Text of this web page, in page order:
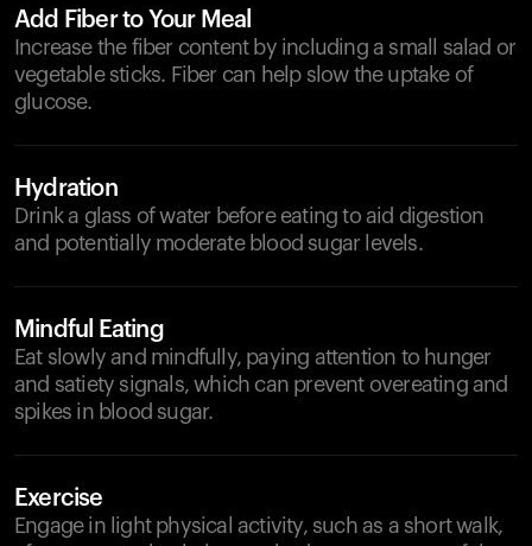
Add Fiber to Your Meal
Increase the fiber content by including a small salad or
vegetable sticks. Fiber can help slow the uptake of
glucose.
Hydration
Drink a glass of water before eating to aid digestion
and potentially moderate blood sugar levels.
Mindful Eating
Eat slowly and mindfully, paying attention to hunger
and satiety signals, which can prevent overeating and
spikes in blood sugar.
Exercise
Engage in light physical activity, such as a short walk,